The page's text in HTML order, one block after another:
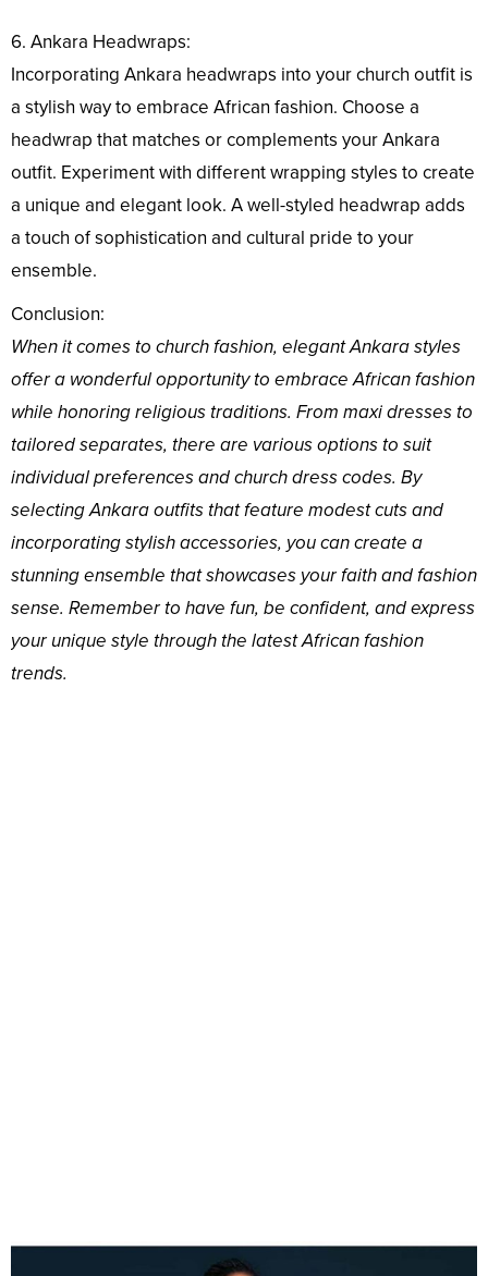
6. Ankara Headwraps:
Incorporating Ankara headwraps into your church outfit is
a stylish way to embrace African fashion. Choose a
headwrap that matches or complements your Ankara
outfit. Experiment with different wrapping styles to create
a unique and elegant look. A well-styled headwrap adds
a touch of sophistication and cultural pride to your
ensemble.
Conclusion:
When it comes to church fashion, elegant Ankara styles
offer a wonderful opportunity to embrace African fashion
while honoring religious traditions. From maxi dresses to
tailored separates, there are various options to suit
individual preferences and church dress codes. By
selecting Ankara outfits that feature modest cuts and
incorporating stylish accessories, you can create a
stunning ensemble that showcases your faith and fashion
sense. Remember to have fun, be confident, and express
your unique style through the latest African fashion
trends.